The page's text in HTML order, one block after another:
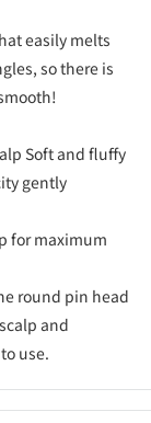
easily melts
so there is
Soft and fluffy
gently
for maximum
round pin head
and
use.